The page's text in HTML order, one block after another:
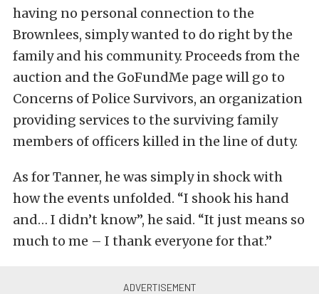
having no personal connection to the
Brownlees, simply wanted to do right by the
family and his community. Proceeds from the
auction and the GoFundMe page will go to
Concerns of Police Survivors, an organization
providing services to the surviving family
members of officers killed in the line of duty.
As for Tanner, he was simply in shock with
how the events unfolded. “I shook his hand
and… I didn’t know”, he said. “It just means so
much to me – I thank everyone for that.”